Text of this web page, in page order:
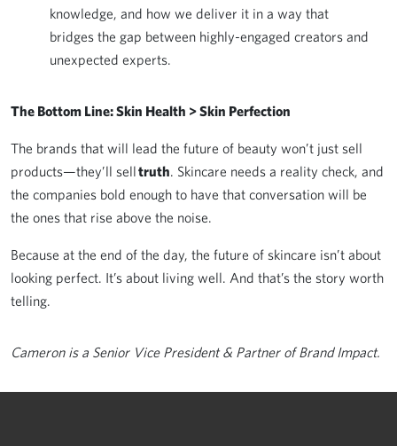
knowledge, and how we deliver it in a way that
bridges the gap between highly-engaged creators and
unexpected experts.
The Bottom Line: Skin Health > Skin Perfection
The brands that will lead the future of beauty won’t just sell
products—they’ll selltruth. Skincare needs a reality check, and
the companies bold enough to have that conversation will be
the ones that rise above the noise.
Because at the end of the day, the future of skincare isn’t about
looking perfect. It’s about living well. And that’s the story worth
telling.
Cameron is a Senior Vice President & Partner of Brand Impact.